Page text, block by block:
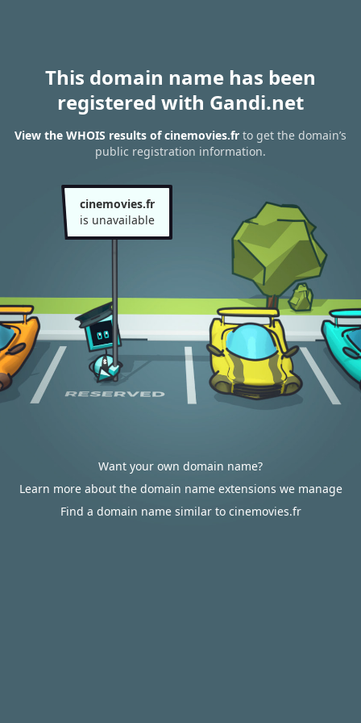
This domain name has been
registered with Gandi.net
View the WHOIS results of cinemovies.fr to get the domain’s
public registration information.
cinemovies.fr
is unavailable
Want your own domain name?
Learn more about the domain name extensions we manage
Find a domain name similar to cinemovies.fr